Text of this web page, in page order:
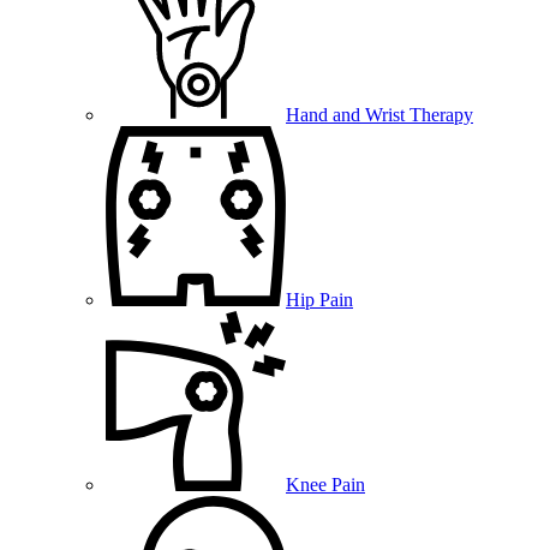
Hand and Wrist Therapy
Hip Pain
Knee Pain